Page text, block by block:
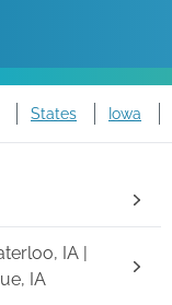
States Iowa
IA |
IA